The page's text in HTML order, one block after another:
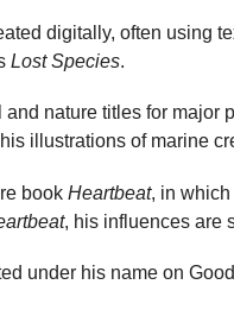
digitally, often using
Lost Species.
and nature titles for major
illustrations of marine
book Heartbeat, in
, his influences are
under his name on